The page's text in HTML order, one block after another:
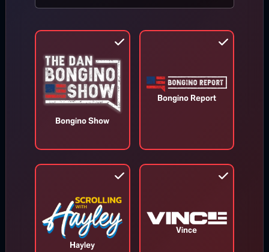
Appeals Court Orders Trump to
Stop Construction on White House
Bongino Show
Bongino Report
Hayley
Vince